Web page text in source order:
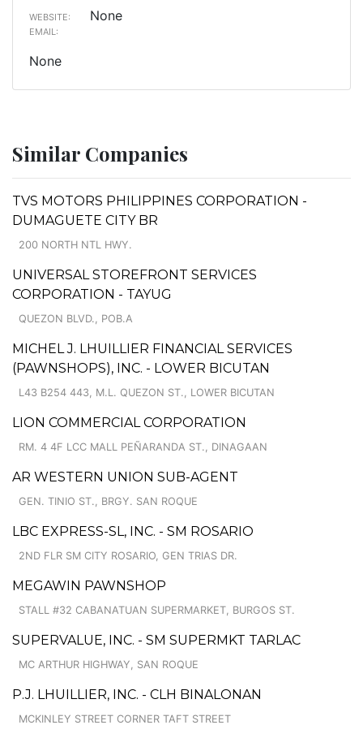
WEBSITE: None
EMAIL:
None
Similar Companies
TVS MOTORS PHILIPPINES CORPORATION -
DUMAGUETE CITY BR
200 NORTH NTL HWY.
UNIVERSAL STOREFRONT SERVICES
CORPORATION - TAYUG
QUEZON BLVD., POB.A
MICHEL J. LHUILLIER FINANCIAL SERVICES
(PAWNSHOPS), INC. - LOWER BICUTAN
L43 B254 443, M.L. QUEZON ST., LOWER BICUTAN
LION COMMERCIAL CORPORATION
RM. 4 4F LCC MALL PEÑARANDA ST., DINAGAAN
AR WESTERN UNION SUB-AGENT
GEN. TINIO ST., BRGY. SAN ROQUE
LBC EXPRESS-SL, INC. - SM ROSARIO
2ND FLR SM CITY ROSARIO, GEN TRIAS DR.
MEGAWIN PAWNSHOP
STALL #32 CABANATUAN SUPERMARKET, BURGOS ST.
SUPERVALUE, INC. - SM SUPERMKT TARLAC
MC ARTHUR HIGHWAY, SAN ROQUE
P.J. LHUILLIER, INC. - CLH BINALONAN
MCKINLEY STREET CORNER TAFT STREET